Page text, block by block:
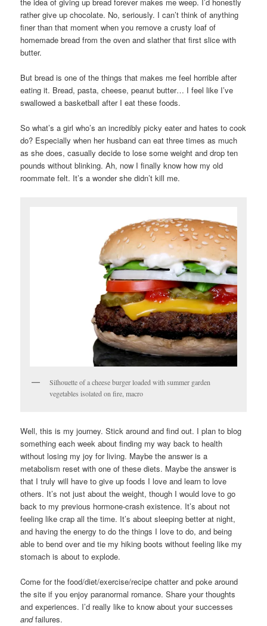
rather give up chocolate. No, seriously. I can’t think of anything
finer than that moment when you remove a crusty loaf of
homemade bread from the oven and slather that first slice with
butter.
But bread is one of the things that makes me feel horrible after
eating it. Bread, pasta, cheese, peanut butter… I feel like I’ve
swallowed a basketball after I eat these foods.
So what’s a girl who’s an incredibly picky eater and hates to cook
do? Especially when her husband can eat three times as much
as she does, casually decide to lose some weight and drop ten
pounds without blinking. Ah, now I finally know how my old
roommate felt. It’s a wonder she didn’t kill me.
Silhouette of a cheese burger loaded with summer garden
vegetables isolated on fire, macro
Well, this is my journey. Stick around and find out. I plan to blog
something each week about finding my way back to health
without losing my joy for living. Maybe the answer is a
metabolism reset with one of these diets. Maybe the answer is
that I truly will have to give up foods I love and learn to love
others. It’s not just about the weight, though I would love to go
back to my previous hormone-crash existence. It’s about not
feeling like crap all the time. It’s about sleeping better at night,
and having the energy to do the things I love to do, and being
able to bend over and tie my hiking boots without feeling like my
stomach is about to explode.
Come for the food/diet/exercise/recipe chatter and poke around
the site if you enjoy paranormal romance. Share your thoughts
and experiences. I’d really like to know about your successes
andfailures.